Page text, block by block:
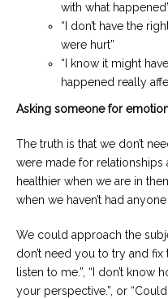
with what
“I don’t have the
were hurt”
“I know it might
happened really
Asking someone for
The truth is that we don’t
were made for
healthier when we are in
when we haven’t had
We could approach the
don’t need you to try and
listen to me.”, “I don’t
your perspective.”, or